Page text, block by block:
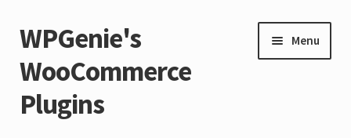
Skip
navigation
Skip
content
WPGenie's
WooCommerce
Plugins
Menu